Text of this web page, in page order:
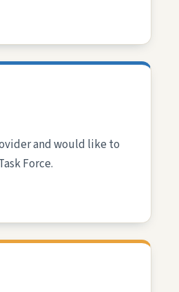
and would like to
Force.